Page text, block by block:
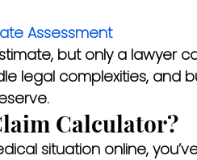
Assessment
but only a lawyer
legal complexities, and
Calculator?
situation online,